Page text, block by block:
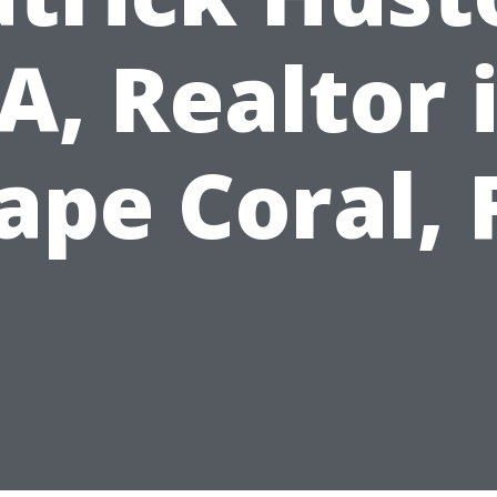
Realtor
Coral,